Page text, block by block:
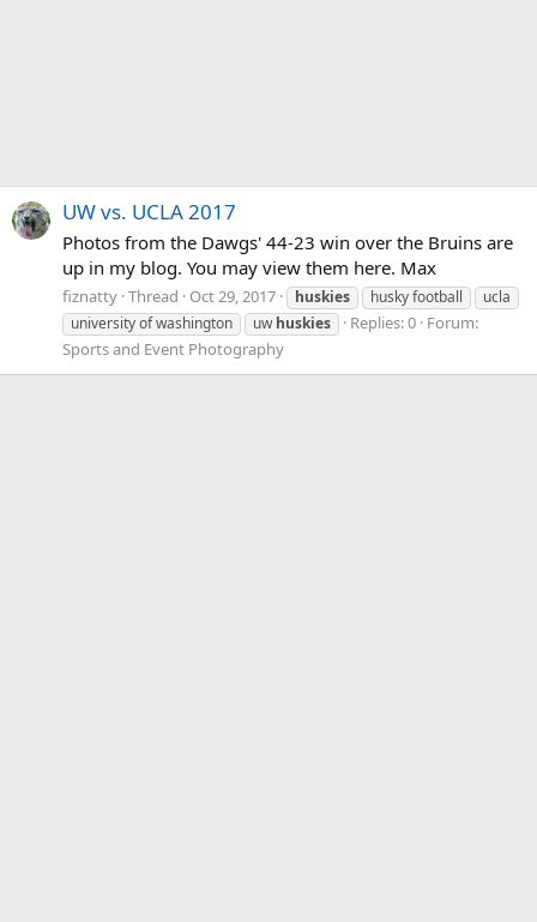
UW vs. UCLA 2017
Photos from the Dawgs' 44-23 win over the Bruins are
up in my blog. You may view them here. Max
fiznatty Thread Oct 29, 2017 huskies husky football
ucla
university of washington
uwhuskies Replies: 0 Forum:
Sports and Event Photography